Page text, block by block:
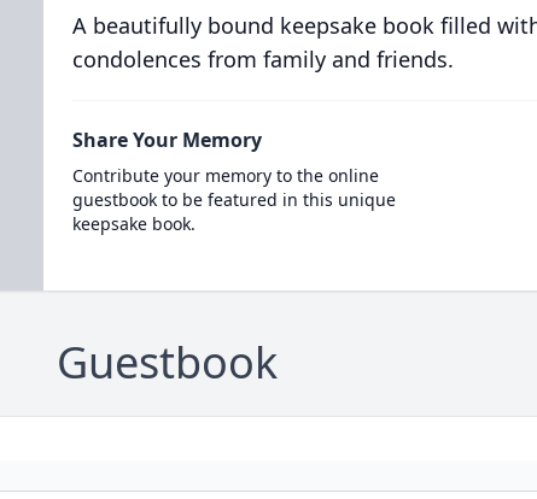
A beautifully bound keepsake book filled
condolences from family and friends.
Share Your Memory
Contribute your memory to the online
guestbook to be featured in this unique
keepsake book.
Guestbook